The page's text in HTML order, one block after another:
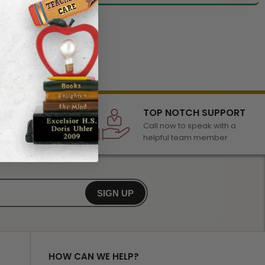
of awards &
any occasion
TOP NOTCH SUPPORT
Call now to speak with a
helpful team member
SIGN UP
HOW CAN WE HELP?